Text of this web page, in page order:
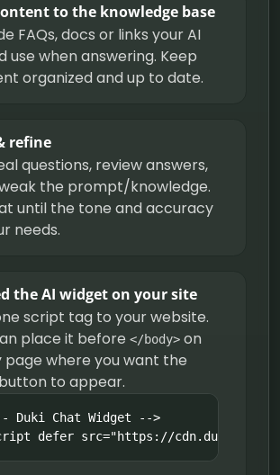
to the knowledge base
FAQs, docs or links your AI
use when answering. Keep
organized and up to date.
refine
questions, review answers,
the prompt/knowledge.
until the tone and accuracy
needs.
the AI widget on your site
script tag to your website.
place it before </body> on
page where you want the
to appear.
Duki Chat Widget -->
defer src="https://cdn.duki.ai/